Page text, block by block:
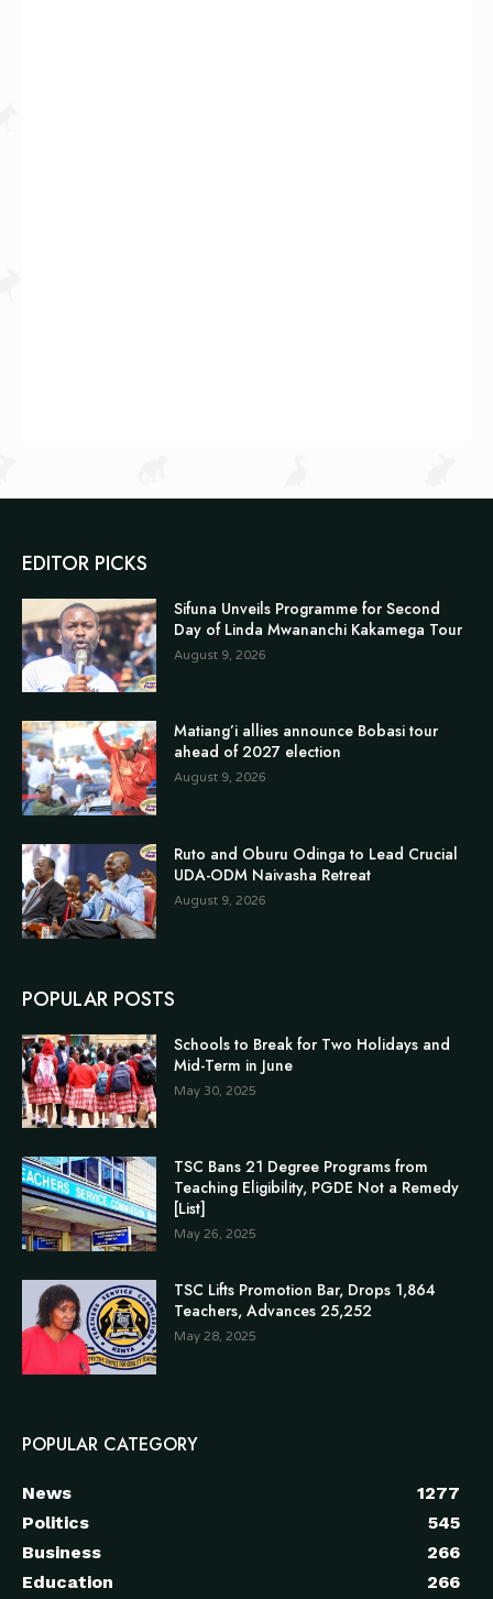
EDITOR PICKS
Sifuna Unveils Programme for Second
Day of Linda Mwananchi Kakamega Tour
August 9, 2026
Matiang’i allies announce Bobasi tour
ahead of 2027 election
August 9, 2026
Ruto and Oburu Odinga to Lead Crucial
UDA-ODM Naivasha Retreat
August 9, 2026
POPULAR POSTS
Schools to Break for Two Holidays and
Mid-Term in June
May 30, 2025
TSC Bans 21 Degree Programs from
Teaching Eligibility, PGDE Not a Remedy
[List]
May 26, 2025
TSC Lifts Promotion Bar, Drops 1,864
Teachers, Advances 25,252
May 28, 2025
POPULAR CATEGORY
News
1277
Politics
545
Business
266
Education
266